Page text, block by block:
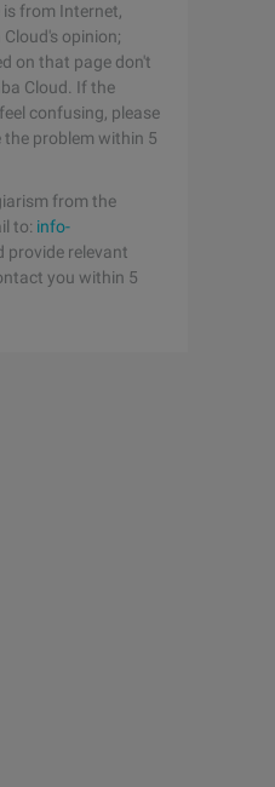
from Internet,
opinion;
on that page don't
Cloud. If the
confusing, please
the problem within 5
from the
to: info-
provide relevant
you within 5